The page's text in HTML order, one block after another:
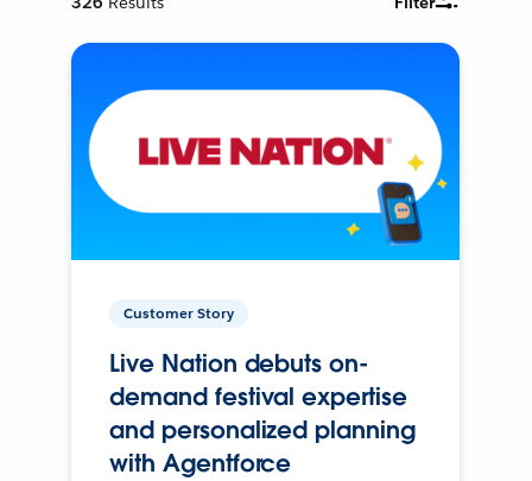
Customer Story
Live Nation debuts on-
demand festival expertise
and personalized planning
with Agentforce